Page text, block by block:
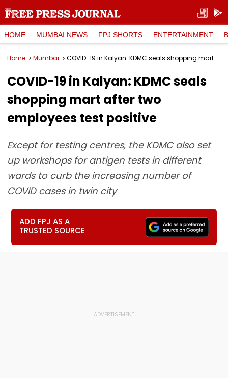
HOME MUMBAI NEWS FPJ SHORTS ENTERTAINMENT
Home Mumbai COVID-19 in Kalyan: KDMC seals shopping mart after two employees test positive
COVID-19 in Kalyan: KDMC seals
shopping mart after two
employees test positive
Except for testing centres, the KDMC also set
up workshops for antigen tests in different
wards to curb the increasing number of
COVID cases in twin city
ADD FPJ AS A
TRUSTED SOURCE